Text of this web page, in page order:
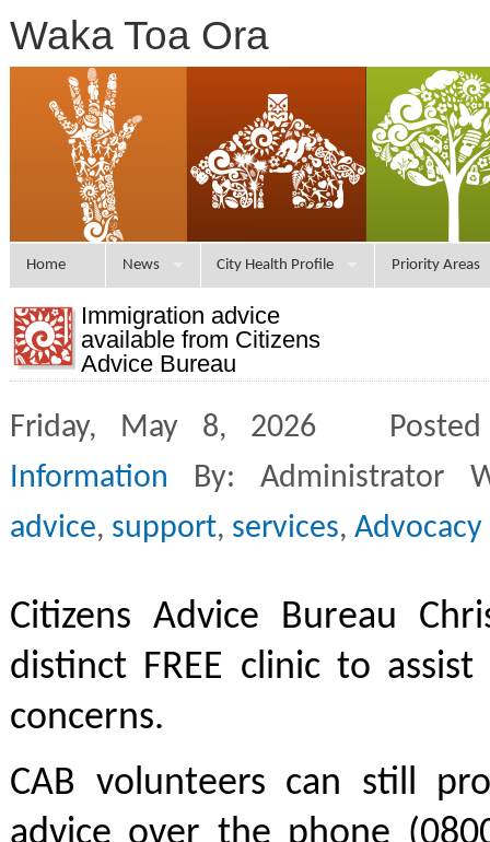
Waka Toa Ora
Home News City Health Profile Priority Areas
Immigration advice
available from Citizens
Advice Bureau
Friday, May 8, 2026
Information By: Administrator
advice, support, services, Advocacy
Citizens Advice Bureau
distinct FREE clinic to
concerns.
CAB volunteers can still